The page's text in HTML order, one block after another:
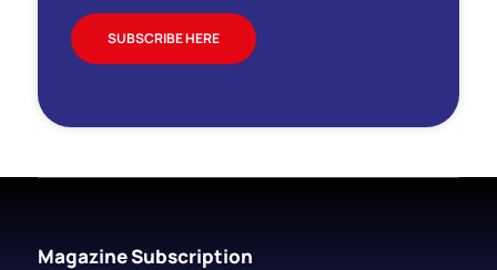
SUBSCRIBE HERE
Magazine Subscription